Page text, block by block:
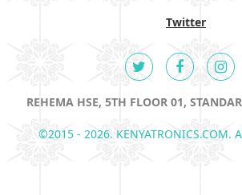
Twitter
REHEMA HSE, 5TH FLOOR 01,
©2015 - 2026.